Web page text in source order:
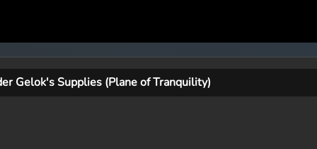
Gelok's Supplies (Plane of Tranquility)